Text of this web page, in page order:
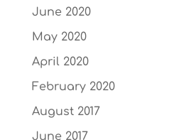
June 2020
May 2020
April 2020
February 2020
August 2017
June 2017